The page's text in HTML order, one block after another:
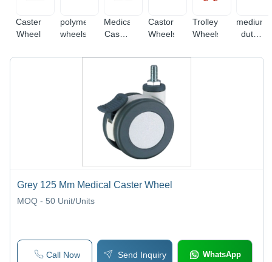
Caster
Wheel
polymer
wheels
Medical
Caster
Castor
Wheels
Trolley
Wheels
medium
duty
Grey 125 Mm Medical Caster Wheel
MOQ - 50 Unit/Units
Call Now Send Inquiry WhatsApp